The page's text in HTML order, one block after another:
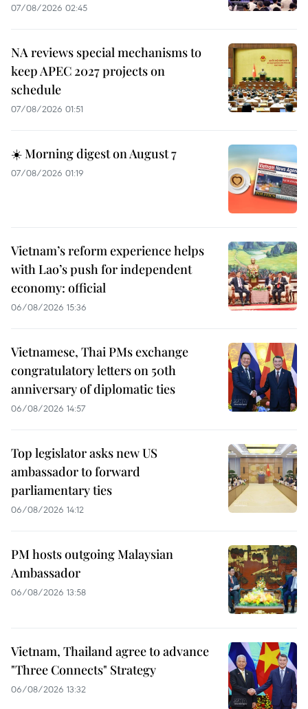
07/08/2026 02:45
NA reviews special mechanisms to
keep APEC 2027 projects on
schedule
07/08/2026 01:51
☀️ Morning digest on August 7
07/08/2026 01:19
Vietnam’s reform experience helps
with Lao’s push for independent
economy: official
06/08/2026 15:36
Vietnamese, Thai PMs exchange
congratulatory letters on 50th
anniversary of diplomatic ties
06/08/2026 14:57
Top legislator asks new US
ambassador to forward
parliamentary ties
06/08/2026 14:12
PM hosts outgoing Malaysian
Ambassador
06/08/2026 13:58
Vietnam, Thailand agree to advance
"Three Connects" Strategy
06/08/2026 13:32